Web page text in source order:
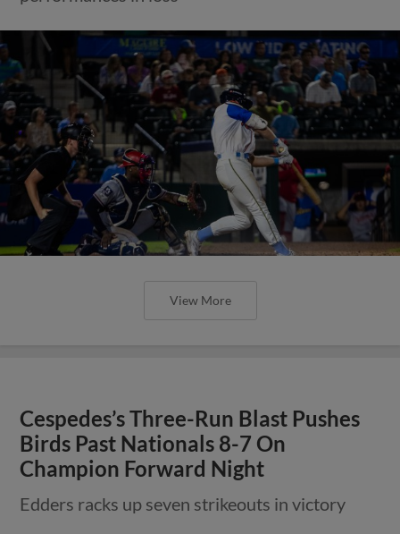
View More
Cespedes’s Three-Run Blast Pushes
Birds Past Nationals 8-7 On
Champion Forward Night
Edders racks up seven strikeouts in victory